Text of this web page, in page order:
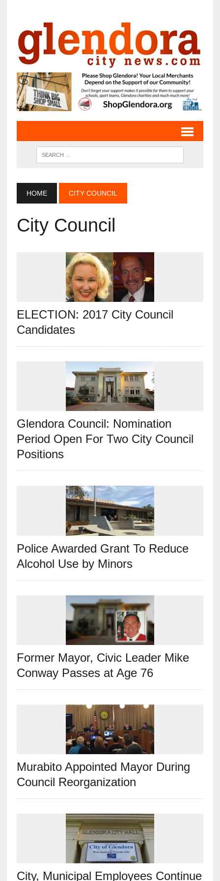
HOME CITY COUNCIL
City Council
ELECTION: 2017 City Council
Candidates
Glendora Council: Nomination
Period Open For Two City Council
Positions
Police Awarded Grant To Reduce
Alcohol Use by Minors
Former Mayor, Civic Leader Mike
Conway Passes at Age 76
Murabito Appointed Mayor During
Council Reorganization
City, Municipal Employees Continue